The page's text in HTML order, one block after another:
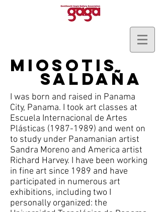
Miosotis
SAldaña
I was born and raised in Panama
City, Panama. I took art classes at
Escuela Internacional de Artes
Plásticas (1987-1989) and went on
to study under Panamanian artist
Sandra Moreno and America artist
Richard Harvey. I have been working
in fine art since 1989 and have
participated in numerous art
exhibitions, including two I
personally organized: the